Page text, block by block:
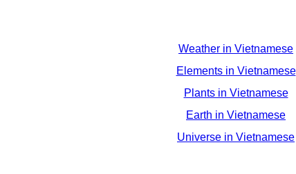
Weather in Vietnamese
Elements in Vietnamese
Plants in Vietnamese
Earth in Vietnamese
Universe in Vietnamese